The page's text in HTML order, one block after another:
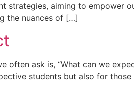
strategies, aiming to empower
the nuances of […]
often ask is, “What can we
students but also for